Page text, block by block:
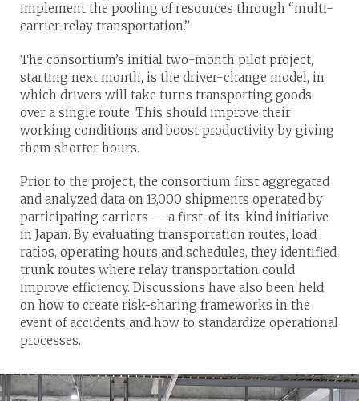
implement the pooling of resources through “multi-
carrier relay transportation.”
The consortium’s initial two-month pilot project,
starting next month, is the driver-change model, in
which drivers will take turns transporting goods
over a single route. This should improve their
working conditions and boost productivity by giving
them shorter hours.
Prior to the project, the consortium first aggregated
and analyzed data on 13,000 shipments operated by
participating carriers — a first-of-its-kind initiative
in Japan. By evaluating transportation routes, load
ratios, operating hours and schedules, they identified
trunk routes where relay transportation could
improve efficiency. Discussions have also been held
on how to create risk-sharing frameworks in the
event of accidents and how to standardize operational
processes.